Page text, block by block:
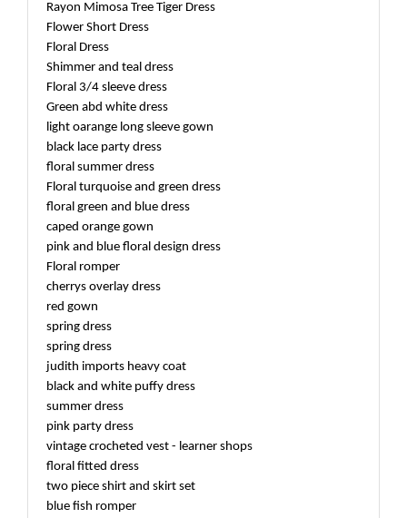
Rayon Mimosa Tree Tiger Dress
Flower Short Dress
Floral Dress
Shimmer and teal dress
Floral 3/4 sleeve dress
Green abd white dress
light oarange long sleeve gown
black lace party dress
floral summer dress
Floral turquoise and green dress
floral green and blue dress
caped orange gown
pink and blue floral design dress
Floral romper
cherrys overlay dress
red gown
spring dress
spring dress
judith imports heavy coat
black and white puffy dress
summer dress
pink party dress
vintage crocheted vest - learner shops
floral fitted dress
two piece shirt and skirt set
blue fish romper